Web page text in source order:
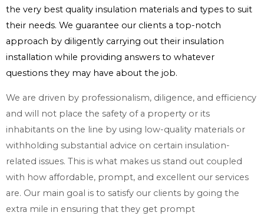
the very best quality insulation materials and types to suit
their needs. We guarantee our clients a top-notch
approach by diligently carrying out their insulation
installation while providing answers to whatever
questions they may have about the job.
We are driven by professionalism, diligence, and efficiency
and will not place the safety of a property or its
inhabitants on the line by using low-quality materials or
withholding substantial advice on certain insulation-
related issues. This is what makes us stand out coupled
with how affordable, prompt, and excellent our services
are. Our main goal is to satisfy our clients by going the
extra mile in ensuring that they get prompt